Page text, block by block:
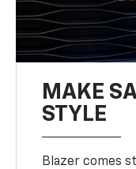
MAKE
STYLE
Blazer comes